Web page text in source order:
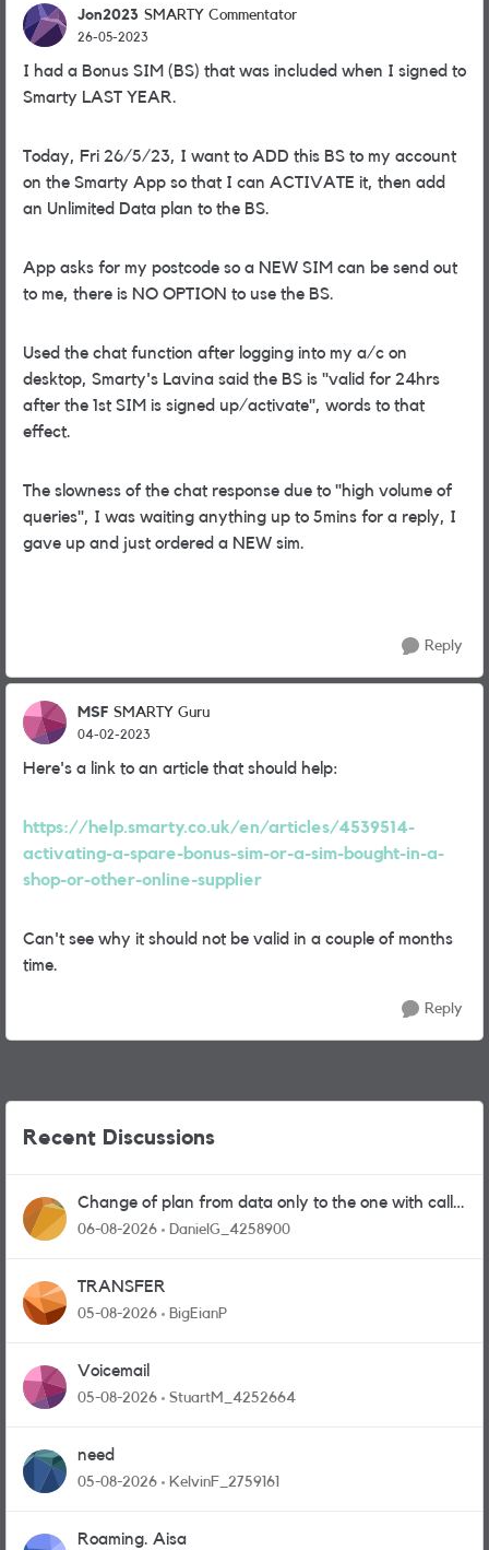
Jon2023 SMARTY Commentator
26-05-2023
I had a Bonus SIM (BS) that was included when I signed to
Smarty LAST YEAR.
Today, Fri 26/5/23, I want to ADD this BS to my account
on the Smarty App so that I can ACTIVATE it, then add
an Unlimited Data plan to the BS.
App asks for my postcode so a NEW SIM can be send out
to me, there is NO OPTION to use the BS.
Used the chat function after logging into my a/c on
desktop, Smarty's Lavina said the BS is "valid for 24hrs
after the 1st SIM is signed up/activate", words to that
effect.
The slowness of the chat response due to "high volume of
queries", I was waiting anything up to 5mins for a reply, I
gave up and just ordered a NEW sim.
Reply
MSF SMARTY Guru
04-02-2023
Here's a link to an article that should help:
https://help.smarty.co.uk/en/articles/4539514-
activating-a-spare-bonus-sim-or-a-sim-bought-in-a-
shop-or-other-online-supplier
Can't see why it should not be valid in a couple of months
time.
Reply
Recent Discussions
Change of plan from data only to the one with calls
and messages
06-08-2026 DanielG_4258900
TRANSFER
05-08-2026 BigEianP
Voicemail
05-08-2026 StuartM_4252664
need
05-08-2026 KelvinF_2759161
Roaming. Aisa